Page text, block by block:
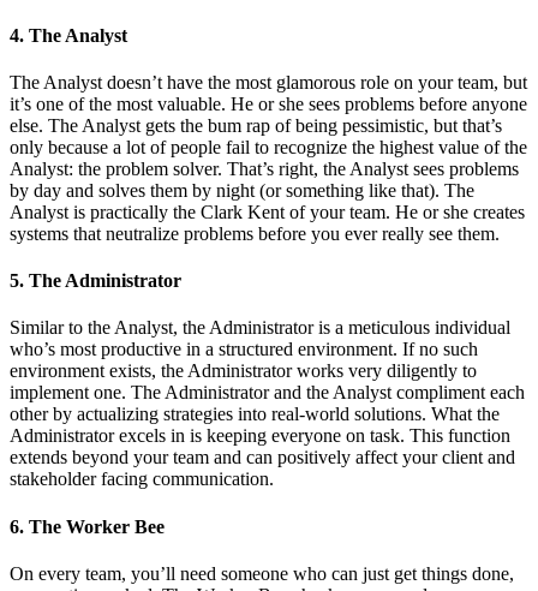
4. The Analyst
The Analyst doesn’t have the most glamorous role on your team, but
it’s one of the most valuable. He or she sees problems before anyone
else. The Analyst gets the bum rap of being pessimistic, but that’s
only because a lot of people fail to recognize the highest value of the
Analyst: the problem solver. That’s right, the Analyst sees problems
by day and solves them by night (or something like that). The
Analyst is practically the Clark Kent of your team. He or she creates
systems that neutralize problems before you ever really see them.
5. The Administrator
Similar to the Analyst, the Administrator is a meticulous individual
who’s most productive in a structured environment. If no such
environment exists, the Administrator works very diligently to
implement one. The Administrator and the Analyst compliment each
other by actualizing strategies into real-world solutions. What the
Administrator excels in is keeping everyone on task. This function
extends beyond your team and can positively affect your client and
stakeholder facing communication.
6. The Worker Bee
On every team, you’ll need someone who can just get things done,